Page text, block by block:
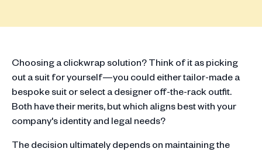
Choosing a clickwrap solution? Think of it as picking
out a suit for yourself—you could either tailor-made a
bespoke suit or select a designer off-the-rack outfit.
Both have their merits, but which aligns best with your
company's identity and legal needs?
The decision ultimately depends on maintaining the